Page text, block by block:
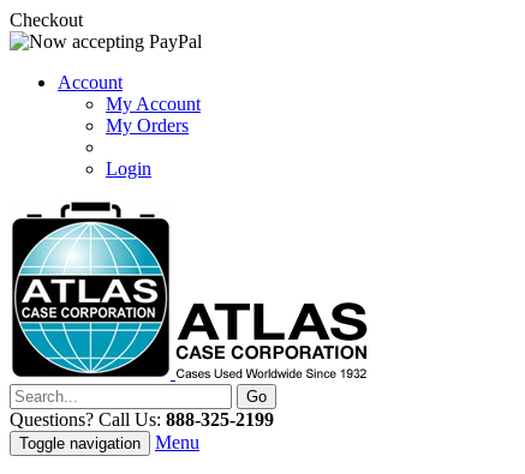
Checkout
Account
My Account
My Orders
Login
Questions? Call Us: 888-325-2199
Toggle navigation Menu